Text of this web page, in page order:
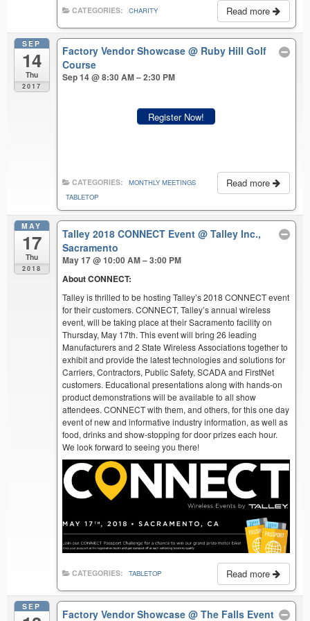
Read more
CATEGORIES: CHARITY
SEP
14
Thu
2017
Factory Vendor Showcase@ Ruby Hill Golf
Course
Sep 14 @ 8:30 AM – 2:30 PM
Register Now!
Read more
CATEGORIES:
MONTHLY MEETINGS
TABLETOP
MAY
17
Thu
2018
Talley 2018 CONNECT Event@ Talley Inc.,
Sacramento
May 17 @ 10:00 AM – 3:00 PM
About CONNECT:
Talley is thrilled to be hosting Talley’s 2018 CONNECT event
for their customers. CONNECT, Talley’s annual wireless
event, will be taking place at their Sacramento facility on
Thursday, May 17th. This event will bring 26 leading
Manufacturers and 2 State Wireless Associations together to
exhibit and provide the latest technologies and solutions for
Carriers, Contractors, Public Safety, SCADA and FirstNet
customers. Educational presentations along with hands-on
product demonstrations will be available to all show
attendees. CONNECT with them, and others, for this one day
event of new and informative industry information, as well as
food, drinks and show-stopping for door prizes each hour.
We look forward to seeing you there!
Read more
CATEGORIES: TABLETOP
SEP
Factory Vendor Showcase@ The Falls Event